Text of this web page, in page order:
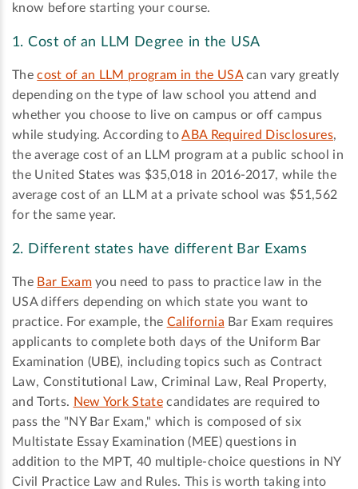
know before starting your course.
1. Cost of an LLM Degree in the USA
Thecost of an LLM program in the USAcan vary greatly
depending on the type of law school you attend and
whether you choose to live on campus or off campus
while studying. According toABA Required Disclosures,
the average cost of an LLM program at a public school in
the United States was $35,018 in 2016-2017, while the
average cost of an LLM at a private school was $51,562
for the same year.
2. Different states have different Bar Exams
The Bar Examyou need to pass to practice law in the
USA differs depending on which state you want to
practice. For example, the California Bar Exam requires
applicants to complete both days of the Uniform Bar
Examination (UBE), including topics such as Contract
Law, Constitutional Law, Criminal Law, Real Property,
and Torts. New York State candidates are required to
pass the "NY Bar Exam," which is composed of six
Multistate Essay Examination (MEE) questions in
addition to the MPT, 40 multiple-choice questions in NY
Civil Practice Law and Rules. This is worth taking into